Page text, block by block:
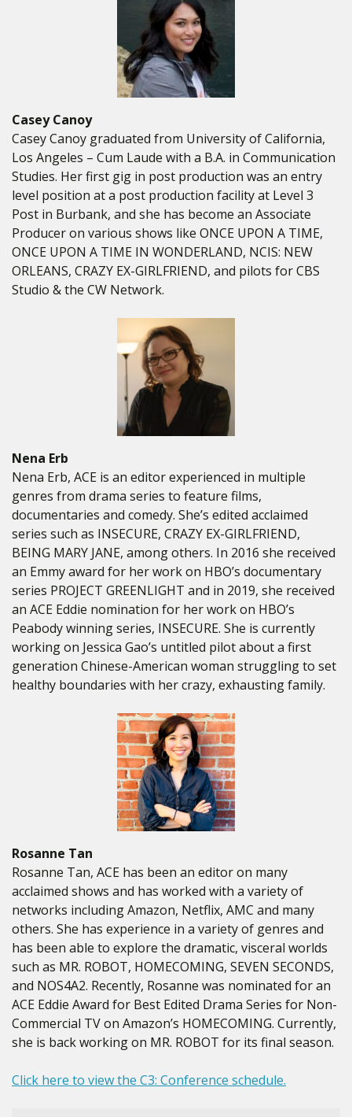
Casey Canoy
Casey Canoy graduated from University of California,
Los Angeles – Cum Laude with a B.A. in Communication
Studies. Her first gig in post production was an entry
level position at a post production facility at Level 3
Post in Burbank, and she has become an Associate
Producer on various shows like ONCE UPON A TIME,
ONCE UPON A TIME IN WONDERLAND, NCIS: NEW
ORLEANS, CRAZY EX-GIRLFRIEND, and pilots for CBS
Studio & the CW Network.
Nena Erb
Nena Erb, ACE is an editor experienced in multiple
genres from drama series to feature films,
documentaries and comedy. She’s edited acclaimed
series such as INSECURE, CRAZY EX-GIRLFRIEND,
BEING MARY JANE, among others. In 2016 she received
an Emmy award for her work on HBO’s documentary
series PROJECT GREENLIGHT and in 2019, she received
an ACE Eddie nomination for her work on HBO’s
Peabody winning series, INSECURE. She is currently
working on Jessica Gao’s untitled pilot about a first
generation Chinese-American woman struggling to set
healthy boundaries with her crazy, exhausting family.
Rosanne Tan
Rosanne Tan, ACE has been an editor on many
acclaimed shows and has worked with a variety of
networks including Amazon, Netflix, AMC and many
others. She has experience in a variety of genres and
has been able to explore the dramatic, visceral worlds
such as MR. ROBOT, HOMECOMING, SEVEN SECONDS,
and NOS4A2. Recently, Rosanne was nominated for an
ACE Eddie Award for Best Edited Drama Series for Non-
Commercial TV on Amazon’s HOMECOMING. Currently,
she is back working on MR. ROBOT for its final season.
Click here to view the C3: Conference schedule.